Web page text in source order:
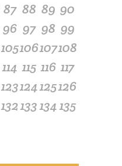
87 88 89 90
96 97 98 99
105106107108
114 115 116 117
123124125126
132133134135